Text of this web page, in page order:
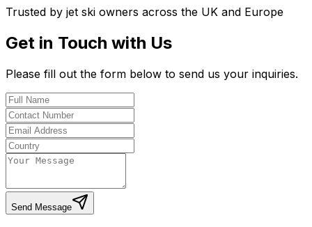
Trusted by jet ski owners across the UK and Europe
Get in Touch with Us
Please fill out the form below to send us your inquiries.
Send Message